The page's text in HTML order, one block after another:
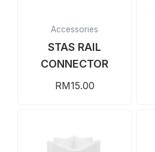
Accessories
STAS RAIL
CONNECTOR
RM15.00